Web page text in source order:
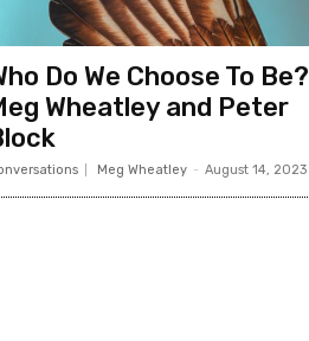
Do We Choose To Be?
Wheatley and Peter
Meg Wheatley - August 14, 2023